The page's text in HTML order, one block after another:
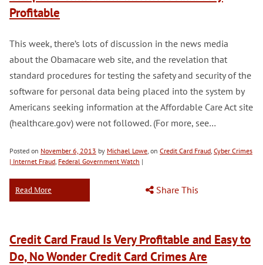
Profitable
This week, there’s lots of discussion in the news media
about the Obamacare web site, and the revelation that
standard procedures for testing the safety and security of the
software for personal data being placed into the system by
Americans seeking information at the Affordable Care Act site
(healthcare.gov) were not followed. (For more, see…
Posted on November 6, 2013 by Michael Lowe, on Credit Card Fraud, Cyber Crimes
| Internet Fraud, Federal Government Watch |
Read More Share This
Credit Card Fraud Is Very Profitable and Easy to
Do, No Wonder Credit Card Crimes Are